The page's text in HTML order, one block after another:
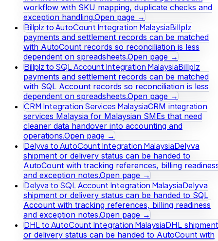
workflow with SKU mapping, duplicate checks and
exception handling.Open page →
Billplz to AutoCount Integration MalaysiaBillplz
payments and settlement records can be matched
with AutoCount records so reconciliation is less
dependent on spreadsheets.Open page →
Billplz to SQL Account Integration MalaysiaBillplz
payments and settlement records can be matched
with SQL Account records so reconciliation is less
dependent on spreadsheets.Open page →
CRM Integration Services MalaysiaCRM integration
services Malaysia for Malaysian SMEs that need
cleaner data handover into accounting and
operations.Open page →
Delyva to AutoCount Integration MalaysiaDelyva
shipment or delivery status can be handed to
AutoCount with tracking references, billing
and exception notes.Open page →
Delyva to SQL Account Integration MalaysiaDelyva
shipment or delivery status can be handed to SQL
Account with tracking references, billing readiness
and exception notes.Open page →
DHL to AutoCount Integration MalaysiaDHL shipment
or delivery status can be handed to AutoCount with